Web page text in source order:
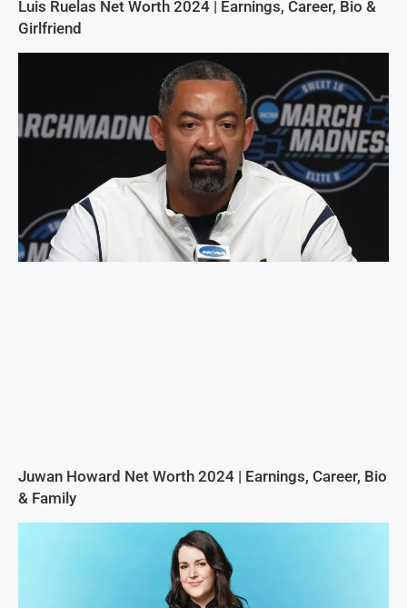
Luis Ruelas Net Worth 2024 | Earnings, Career, Bio &
Girlfriend
Juwan Howard Net Worth 2024 | Earnings, Career, Bio
& Family